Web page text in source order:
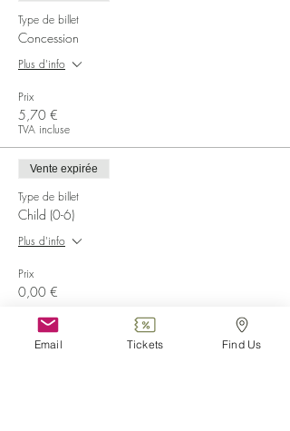
Type de billet
Concession
Plus d'info
Prix
5,70 €
TVA incluse
Vente expirée
Type de billet
Child (0-6)
Plus d'info
Prix
0,00 €
Vente expirée
Email Tickets Find Us